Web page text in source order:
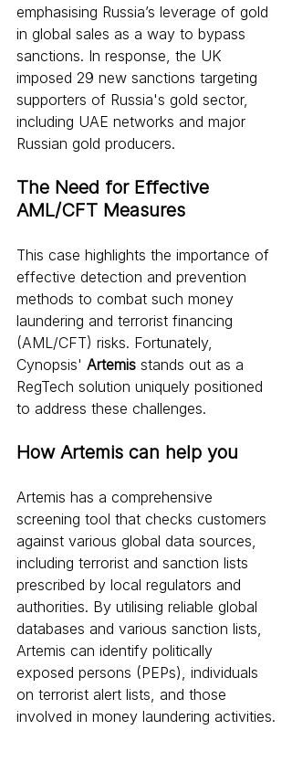
emphasising Russia’s leverage of gold
in global sales as a way to bypass
sanctions. In response, the UK
imposed 29 new sanctions targeting
supporters of Russia's gold sector,
including UAE networks and major
Russian gold producers.
The Need for Effective
AML/CFT Measures
This case highlights the importance of
effective detection and prevention
methods to combat such money
laundering and terrorist financing
(AML/CFT) risks. Fortunately,
Cynopsis' Artemis stands out as a
RegTech solution uniquely positioned
to address these challenges.
How Artemis can help you
Artemis has a comprehensive
screening tool that checks customers
against various global data sources,
including terrorist and sanction lists
prescribed by local regulators and
authorities. By utilising reliable global
databases and various sanction lists,
Artemis can identify politically
exposed persons (PEPs), individuals
on terrorist alert lists, and those
involved in money laundering activities.